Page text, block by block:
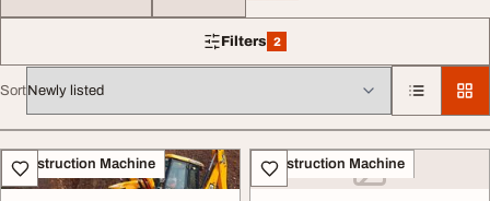
Filters 2
2 filters applied
Sort
All listings
Construction Machine Construction Machine